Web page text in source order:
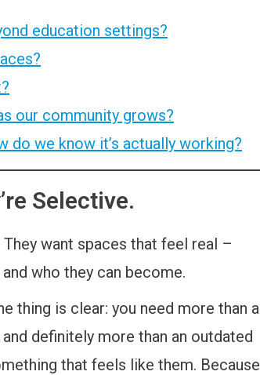
education settings?
our community grows?
do we know it’s actually working?
Selective.
want spaces that feel real –
who they can become.
thing is clear: you need more than a
definitely more than an outdated
that feels like them. Because